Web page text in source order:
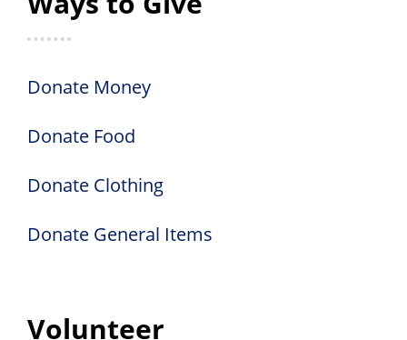
Donate Money
Donate Food
Donate Clothing
Donate General Items
Volunteer